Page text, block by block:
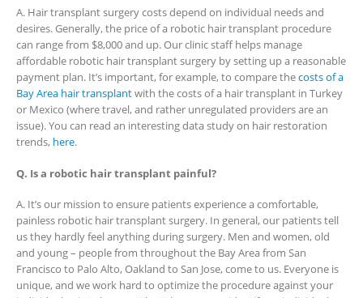
A. Hair transplant surgery costs depend on individual needs and
desires. Generally, the price of a robotic hair transplant procedure
can range from $8,000 and up. Our clinic staff helps manage
affordable robotic hair transplant surgery by setting up a reasonable
payment plan. It’s important, for example, to compare thecosts of a
Bay Area hair transplantwith the costs of a hair transplant in Turkey
or Mexico (where travel, and rather unregulated providers are an
issue). You can read an interesting data study on hair restoration
trends, here.
Q. Is a robotic hair transplant painful?
A. It’s our mission to ensure patients experience a comfortable,
painless robotic hair transplant surgery. In general, our patients tell
us they hardly feel anything during surgery. Men and women, old
and young – people from throughout the Bay Area from San
Francisco to Palo Alto, Oakland to San Jose, come to us. Everyone is
unique, and we work hard to optimize the procedure against your